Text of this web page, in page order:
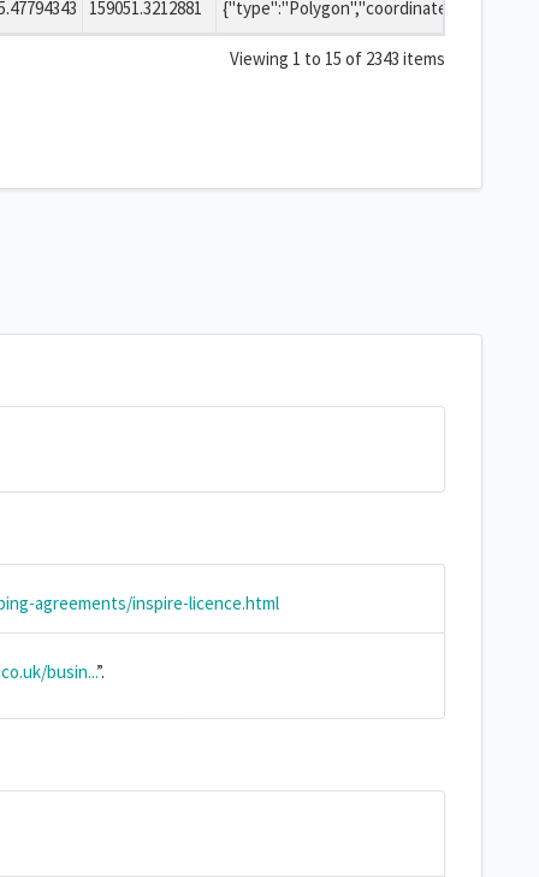
159051.3212881
Viewing 1 to 15 of 2343 items
agreements/inspire-licence.html
busin...”.